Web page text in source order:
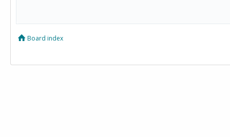
Board index